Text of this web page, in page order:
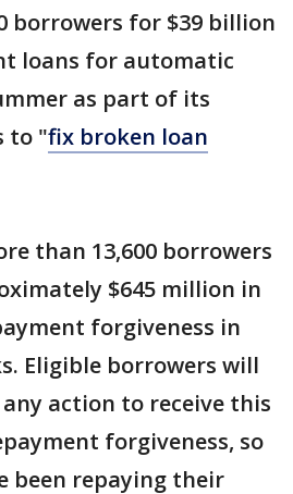
borrowers for $39 billion
loans for automatic
as part of its
to "fix broken loan
than 13,600 borrowers
$645 million in
forgiveness in
Eligible borrowers will
action to receive this
forgiveness, so
been repaying their